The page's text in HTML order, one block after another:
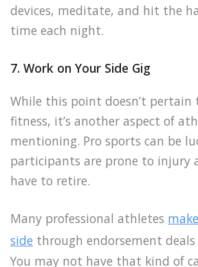
devices, meditate, and hit the
time each night.
7. Work on Your Side Gig
While this point doesn’t pertain
fitness, it’s another aspect of
mentioning. Pro sports can be
participants are prone to injury
have to retire.
Many professional athletes
side through endorsement
You may not have that kind of